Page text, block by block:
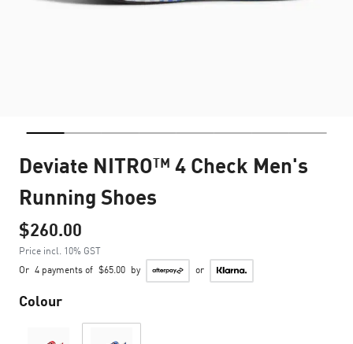
Deviate NITRO™ 4 Check Men's
Running Shoes
$260.00
Price incl. 10% GST
Or 4 payments of $65.00 by or
Colour